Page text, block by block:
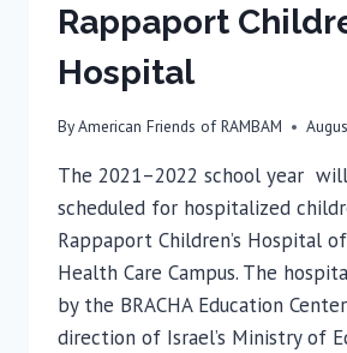
Rappaport
Hospital
ByAmerican Friends of RAMBAM
The 2021­–2022 school year
scheduled for hospitalized
Rappaport Children’s Hospital
Health Care Campus. The
by the BRACHA Education
direction of Israel’s Ministry of